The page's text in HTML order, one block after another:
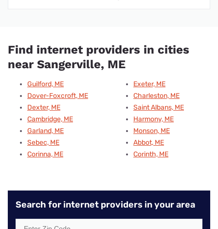
Find internet providers in cities
near Sangerville, ME
Guilford, ME
Dover-Foxcroft, ME
Dexter, ME
Cambridge, ME
Garland, ME
Sebec, ME
Corinna, ME
Exeter, ME
Charleston, ME
Saint Albans, ME
Harmony, ME
Monson, ME
Abbot, ME
Corinth, ME
Search for internet providers in your area